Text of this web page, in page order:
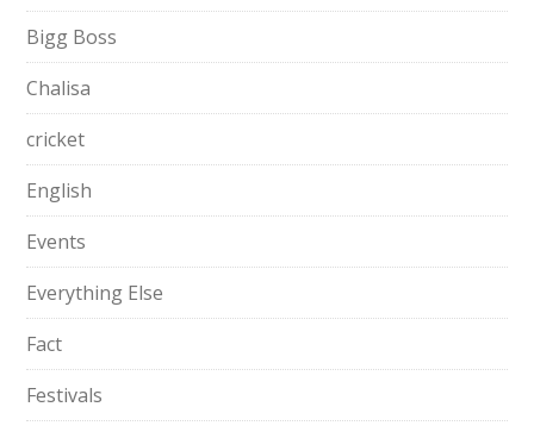
Bigg Boss
Chalisa
cricket
English
Events
Everything Else
Fact
Festivals